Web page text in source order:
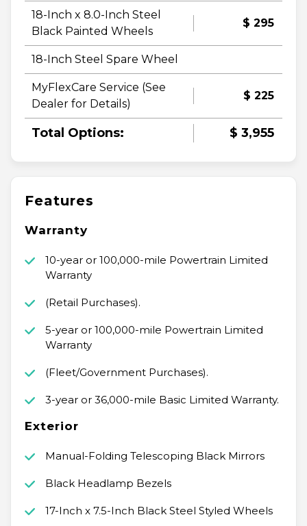
18-Inch x 8.0-Inch Steel
Black Painted Wheels
$ 295
18-Inch Steel Spare Wheel
MyFlexCare Service (See
Dealer for Details)
$ 225
Total Options: $ 3,955
Features
Warranty
10-year or 100,000-mile Powertrain Limited
Warranty
(Retail Purchases).
5-year or 100,000-mile Powertrain Limited
Warranty
(Fleet/Government Purchases).
3-year or 36,000-mile Basic Limited Warranty.
Exterior
Manual-Folding Telescoping Black Mirrors
Black Headlamp Bezels
17-Inch x 7.5-Inch Black Steel Styled Wheels